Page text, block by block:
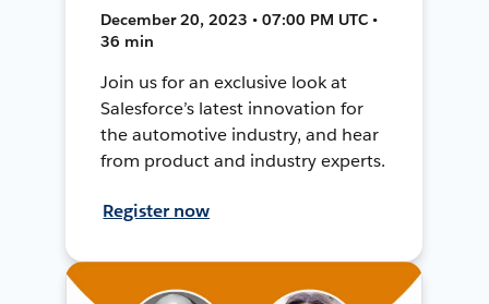
December 20, 2023 • 07:00 PM UTC •
36 min
Join us for an exclusive look at
Salesforce’s latest innovation for
the automotive industry, and hear
from product and industry experts.
Register now